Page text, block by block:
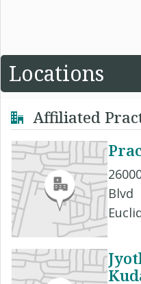
Locations
Affiliated
Blvd